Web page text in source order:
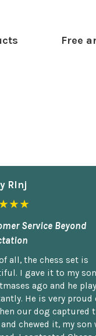
Free
Rlnj
Service Beyond
all, the chess set is
I gave it to my
ago and he
He is very proud
our dog captured
chewed it, my son